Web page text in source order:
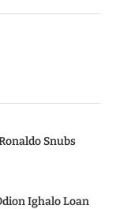
Snubs
Ighalo Loan